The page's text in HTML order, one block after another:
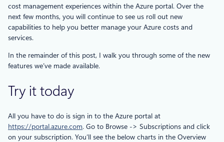
cost management experiences within the Azure portal. Over the
next few months, you will continue to see us roll out new
capabilities to help you better manage your Azure costs and
services.
In the remainder of this post, I walk you through some of the new
features we’ve made available.
Try it today
All you have to do is sign in to the Azure portal at
https://portal.azure.com. Go to Browse -> Subscriptions and click
on your subscription. You’ll see the below charts in the Overview